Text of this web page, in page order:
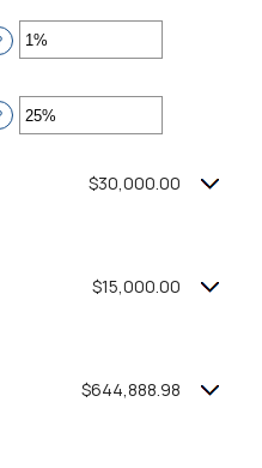
$30,000.00
$15,000.00
$644,888.98